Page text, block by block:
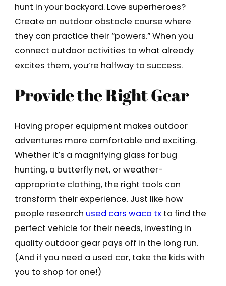
hunt in your backyard. Love superheroes?
Create an outdoor obstacle course where
they can practice their “powers.” When you
connect outdoor activities to what already
excites them, you’re halfway to success.
Provide the Right Gear
Having proper equipment makes outdoor
adventures more comfortable and exciting.
Whether it’s a magnifying glass for bug
hunting, a butterfly net, or weather-
appropriate clothing, the right tools can
transform their experience. Just like how
people research used cars waco txto find the
perfect vehicle for their needs, investing in
quality outdoor gear pays off in the long run.
(And if you need a used car, take the kids with
you to shop for one!)